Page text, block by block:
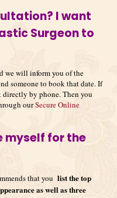
I want
Surgeon to
we will inform you of the
someone to book that date. If
by phone. Then you
ourSecure Online
myself for the
that you list the top
as well as three